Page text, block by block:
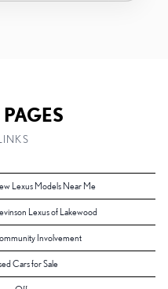
Lexus Models Near Me
Lexus of Lakewood
Involvement
Cars for Sale